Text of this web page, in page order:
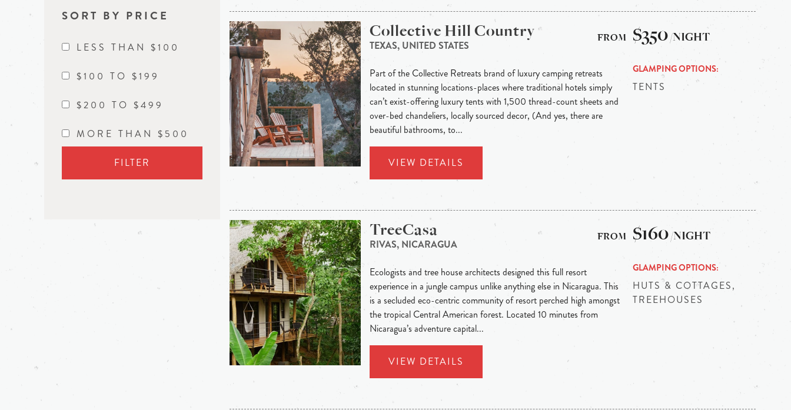
SORT BY PRICE
LESS THAN $100
$100 TO $199
$200 TO $499
MORE THAN $500
FILTER
Collective Hill Country
TEXAS, UNITED STATES
Part of the Collective Retreats brand of luxury camping retreats
located in stunning locations-places where traditional hotels simply
can’t exist-offering luxury tents with 1,500 thread-count sheets and
over-bed chandeliers, locally sourced decor, (And yes, there are
beautiful bathrooms, to...
VIEW DETAILS
$350/NIGHT
GLAMPING OPTIONS
TENTS
TreeCasa
RIVAS, NICARAGUA
Ecologists and tree house architects designed this full resort
experience in a jungle campus unlike anything else in Nicaragua. This
is a secluded eco-centric community of resort perched high amongst
the tropical Central American forest. Located 10 minutes from
Nicaragua’s adventure capital...
VIEW DETAILS
$160/NIGHT
GLAMPING OPTIONS
HUTS & COTTAGES,
TREEHOUSES